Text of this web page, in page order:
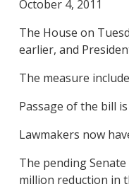
October 4, 2011
The House on
earlier, and
The measure
Passage of the bill
Lawmakers now
The pending
million reduction in